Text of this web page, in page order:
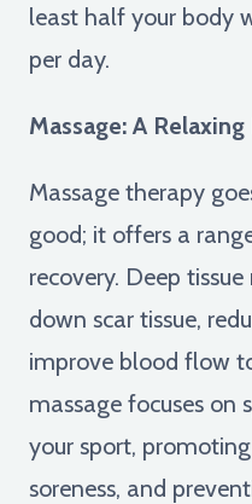
least half your body
per day.
Massage: A
Massage therapy
good; it offers a
recovery. Deep
down scar tissue,
improve blood flow
massage focuses on
your sport,
soreness, and